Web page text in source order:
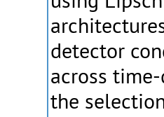
detector
across
the